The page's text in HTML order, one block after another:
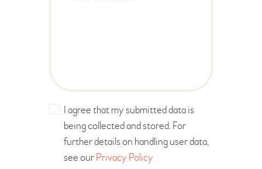
I agree that my submitted data is
being collected and stored. For
further details on handling user data,
see ourPrivacy Policy